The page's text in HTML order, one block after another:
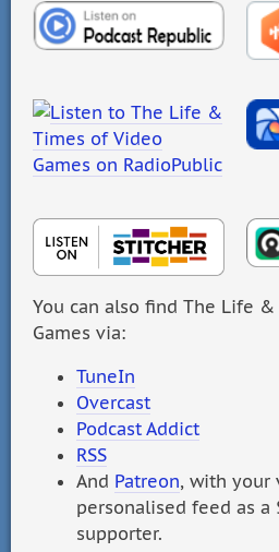
You can also find The Life
Games via:
TuneIn
Overcast
Podcast Addict
RSS
And Patreon, with your
personalised feed as
supporter.